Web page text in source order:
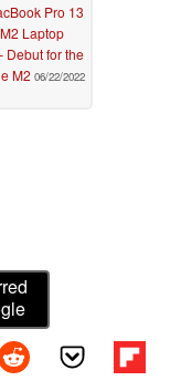
Pro 13
Laptop
Debut for the
M2 06/22/2022